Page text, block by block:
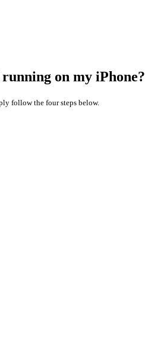
on my iPhone?
follow the four steps below.